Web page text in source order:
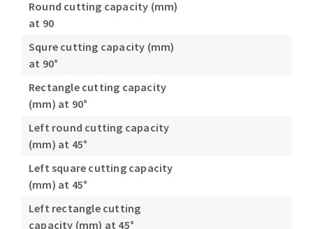
Round cutting capacity (mm)
at 90
Squre cutting capacity (mm)
at 90°
Rectangle cutting capacity
(mm) at 90°
Left round cutting capacity
(mm) at 45°
Left square cutting capacity
(mm) at 45°
Left rectangle cutting
capacity (mm) at 45°